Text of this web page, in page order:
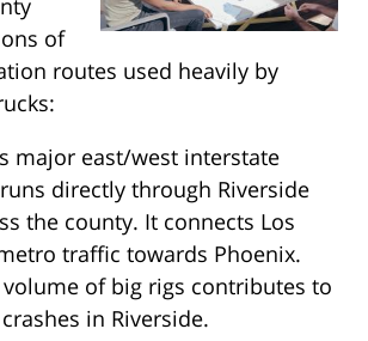
of
routes used heavily by
major east/west interstate
directly through Riverside
the county. It connects Los
traffic towards Phoenix.
of big rigs contributes to
in Riverside.